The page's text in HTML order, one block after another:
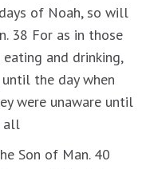
of Noah, so will
38 For as in those
and drinking,
the day when
were unaware until
all
Son of Man. 40